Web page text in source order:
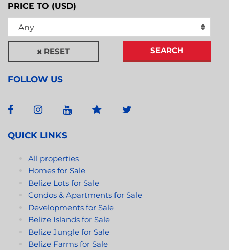
PRICE TO (USD)
Any
RESET SEARCH
FOLLOW US
QUICK LINKS
All properties
Homes for Sale
Belize Lots for Sale
Condos & Apartments for Sale
Developments for Sale
Belize Islands for Sale
Belize Jungle for Sale
Belize Farms for Sale